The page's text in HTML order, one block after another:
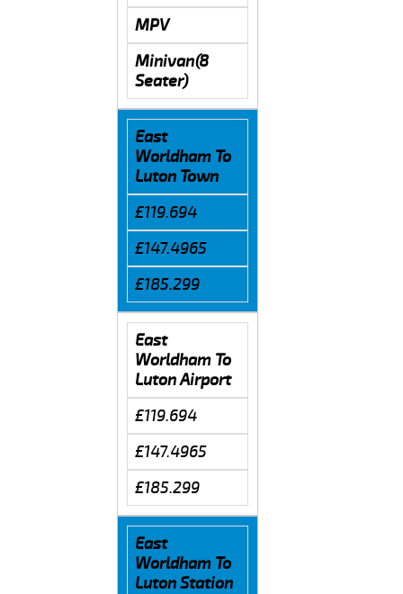
MPV
Minivan(8
Seater)
East
Worldham To
Luton Town
£119.694
£147.4965
£185.299
East
Worldham To
Luton Airport
£119.694
£147.4965
£185.299
East
Worldham To
Luton Station